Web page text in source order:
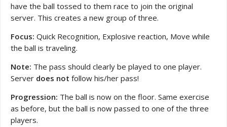
have the ball tossed to them race to join the original
server. This creates a new group of three.
Focus: Quick Recognition, Explosive reaction, Move while
the ball is traveling.
Note: The pass should clearly be played to one player.
Server does not follow his/her pass!
Progression: The ball is now on the floor. Same exercise
as before, but the ball is now passed to one of the three
players.